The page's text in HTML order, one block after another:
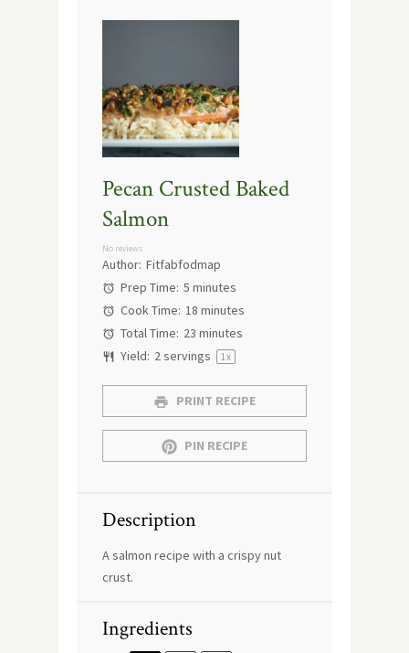
Pecan Crusted Baked
Salmon
No reviews
Author: Fitfabfodmap
Prep Time: 5 minutes
Cook Time: 18 minutes
Total Time: 23 minutes
Yield: 2servings 1x
PRINT RECIPE
PIN RECIPE
Description
A salmon recipe with a crispy nut
crust.
Ingredients